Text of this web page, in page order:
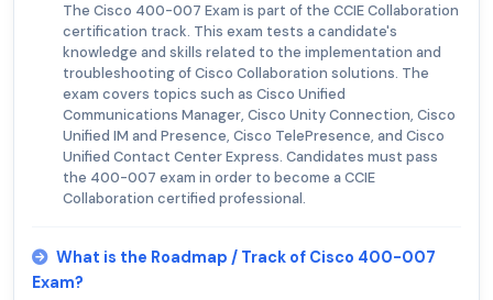
The Cisco 400-007 Exam is part of the CCIE Collaboration
certification track. This exam tests a candidate's
knowledge and skills related to the implementation and
troubleshooting of Cisco Collaboration solutions. The
exam covers topics such as Cisco Unified
Communications Manager, Cisco Unity Connection, Cisco
Unified IM and Presence, Cisco TelePresence, and Cisco
Unified Contact Center Express. Candidates must pass
the 400-007 exam in order to become a CCIE
Collaboration certified professional.
What is the Roadmap / Track of Cisco 400-007
Exam?